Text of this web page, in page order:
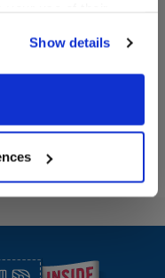
your personal
for those
of the Privacy
Show details
Mask